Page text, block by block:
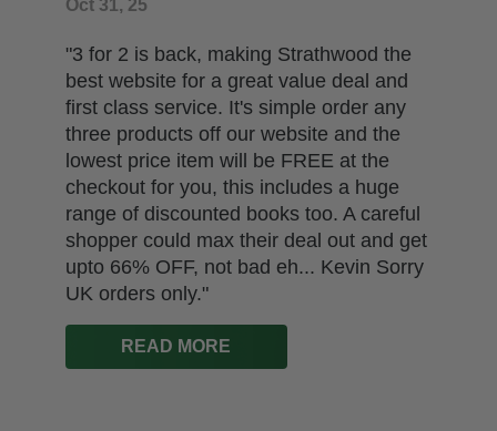
copies for both ourselves and to sell to
other traders by wholesale. However, the
publisher pulled our order back against
our wishes and has attempted in doing
so to break the government's Resale
Price Ma..."
READ MORE